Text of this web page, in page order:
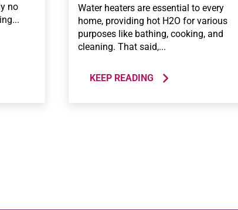
no
Water heaters are essential to every
home, providing hot H2O for various
purposes like bathing, cooking, and
cleaning. That said,...
KEEP READING